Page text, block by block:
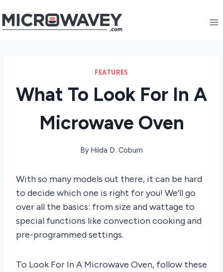
to
FEATURES
What To Look For In A
Microwave Oven
By Hilda D. Coburn
With so many models out there, it can be hard
to decide which one is right for you! We’ll go
over all the basics: from size and wattage to
special functions like convection cooking and
pre-programmed settings.
To Look For In A Microwave Oven, follow these